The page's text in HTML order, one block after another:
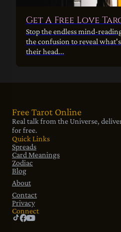
Get A Free Love
Stop the endless mind-
the confusion to reveal
their head...
Free Tarot Online
Real talk from the Universe,
for free.
Quick Links
Spreads
Card Meanings
Zodiac
Blog
About
Contact
Privacy
Connect